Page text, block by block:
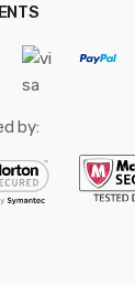
by: